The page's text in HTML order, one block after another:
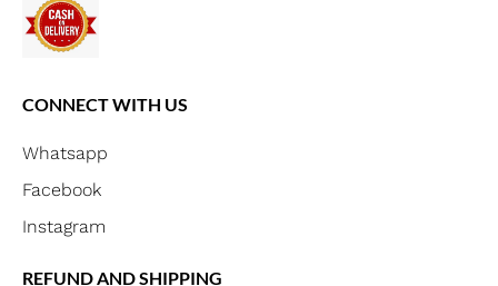
CONNECT WITH US
Whatsapp
Facebook
Instagram
REFUND AND SHIPPING